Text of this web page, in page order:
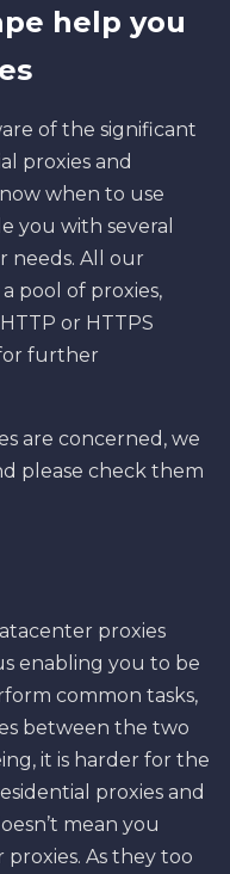
help you
of the significant
proxies and
when to use
you with several
needs. All our
pool of proxies,
or HTTPS
further
are concerned, we
please check them
proxies
enabling you to be
common tasks,
between the two
it is harder for the
proxies and
mean you
As they too